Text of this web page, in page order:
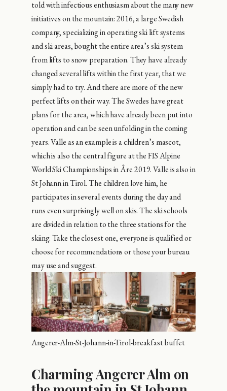
told with infectious enthusiasm about the many new
initiatives on the mountain: 2016, a large Swedish
company, specializing in operating ski lift systems
and ski areas, bought the entire area’s ski system
from lifts to snow preparation. They have already
changed several lifts within the first year, that we
simply had to try. And there are more of the new
perfect lifts on their way. The Swedes have great
plans for the area, which have already been put into
operation and can be seen unfolding in the coming
years. Valle as an example is a children’s mascot,
which is also the central figure at the FIS Alpine
World Ski Championships in Åre 2019. Valle is also in
St Johann in Tirol. The children love him, he
participates in several events during the day and
runs even surprisingly well on skis. The ski schools
are divided in relation to the three stations for the
skiing. Take the closest one, everyone is qualified or
choose for recommendations or those your bureau
may use and suggest.
Angerer-Alm-St-Johann-in-Tirol-breakfast buffet
Charming Angerer Alm on